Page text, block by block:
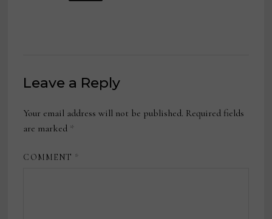
Leave a Reply
Your email address will not be published. Required fields
are marked *
COMMENT *